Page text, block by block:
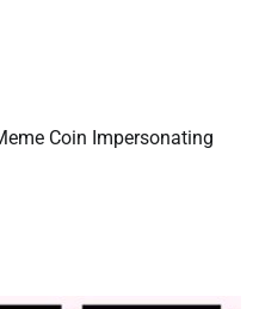
Coin Impersonating